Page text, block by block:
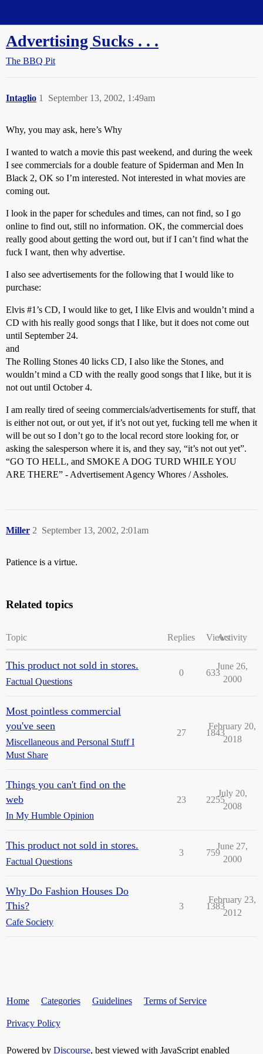
Advertising Sucks . . .
The BBQ Pit
Intaglio September 13, 2002, 1:49am
1
Why, you may ask, here’s Why
I wanted to watch a movie this past weekend, and during the week
I see commercials for a double feature of Spiderman and Men In
Black 2, OK so I’m interested. Not interested in what movies are
coming out.
I look in the paper for schedules and times, can not find, so I go
online to find out, still no information. OK, the commercial does
really good about getting the word out, but if I can’t find what the
fuck I want, then why advertise.
I also see advertisements for the following that I would like to
purchase:
Elvis #1 ’s CD, I would like to get, I like Elvis and wouldn’t mind a
CD with his really good songs that I like, but it does not come out
until September 24.
and
The Rolling Stones 40 licks CD, I also like the Stones, and
wouldn’t mind a CD with the really good songs that I like, but it is
not out until October 4.
I am really tired of seeing commercials/advertisements for stuff, that
is either not out, or out yet, if it’s not out yet, fucking tell me when it
will be out so I don’t go to the local record store looking for, or
asking the salesperson where it is, and they say, “it’s not out yet”.
“GO TO HELL, and SMOKE A DOG TURD WHILE YOU
ARE THERE” - Advertisement Agency Whores / Assholes.
Miller September 13, 2002, 2:01am
2
Patience is a virtue.
Related topics
Topic Replies ViewsActivity
This product not sold in stores.
Factual Questions
0 633
June 26,
2000
Most pointless commercial
you've seen
Miscellaneous and Personal Stuff I
Must Share
27 1843
February 20,
2018
Things you can't find on the
web
In My Humble Opinion
23 2255
July 20,
2008
This product not sold in stores.
Factual Questions
3 759
June 27,
2000
Why Do Fashion Houses Do
This?
Cafe Society
3 1383
February 23,
2012
Home Categories Guidelines Terms of Service
Privacy Policy
Powered by Discourse, best viewed with JavaScript enabled